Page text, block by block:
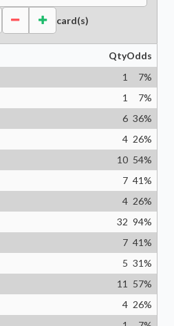
card(s)
QtyOdds
1 7%
1 7%
6 36%
4 26%
10 54%
7 41%
4 26%
32 94%
7 41%
5 31%
11 57%
4 26%